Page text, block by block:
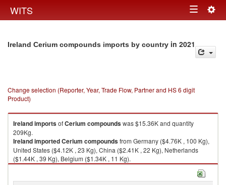
WITS Toggle
Ireland Cerium compounds imports by country in 2021
Change selection (Reporter, Year, Trade Flow, Partner and HS 6 digit
Product)
IrelandimportsofCerium compoundswas $15.36K and quantity
209Kg.
IrelandimportedCerium compoundsfrom Germany ($4.76K , 100 Kg),
United States ($4.12K , 23 Kg), China ($2.41K , 22 Kg), Netherlands
($1.44K , 39 Kg), Belgium ($1.34K , 11 Kg).